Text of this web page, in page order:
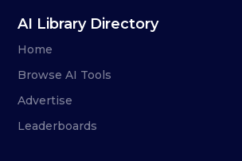
AI Library Directory
Home
Browse AI Tools
Advertise
Leaderboards